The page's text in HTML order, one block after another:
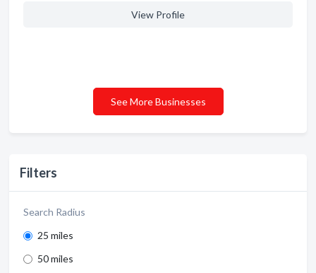
Filters
Search Radius
25 miles
50 miles
View Profile
See More Businesses